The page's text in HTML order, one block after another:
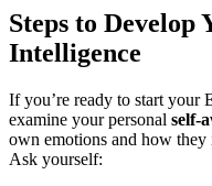
Steps to Develop
Intelligence
If you’re ready to start your
examine your personal self-
own emotions and how they
Ask yourself: